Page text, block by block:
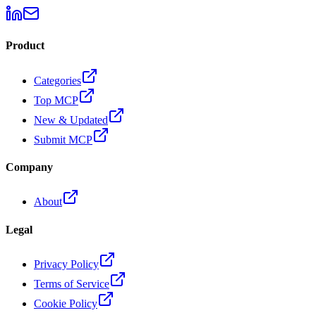
Product
Categories
Top MCP
New & Updated
Submit MCP
Company
About
Legal
Privacy Policy
Terms of Service
Cookie Policy